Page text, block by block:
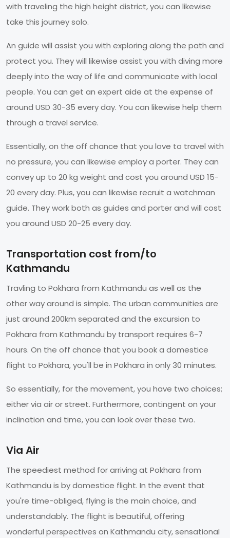
with traveling the high height district, you can likewise
take this journey solo.
An guide will assist you with exploring along the path and
protect you. They will likewise assist you with diving more
deeply into the way of life and communicate with local
people. You can get an expert aide at the expense of
around USD 30-35 every day. You can likewise help them
through a travel service.
Essentially, on the off chance that you love to travel with
no pressure, you can likewise employ a porter. They can
convey up to 20 kg weight and cost you around USD 15-
20 every day. Plus, you can likewise recruit a watchman
guide. They work both as guides and porter and will cost
you around USD 20-25 every day.
Transportation cost from/to
Kathmandu
Travling to Pokhara from Kathmandu as well as the
other way around is simple. The urban communities are
just around 200km separated and the excursion to
Pokhara from Kathmandu by transport requires 6-7
hours. On the off chance that you book a domestice
flight to Pokhara, you'll be in Pokhara in only 30 minutes.
So essentially, for the movement, you have two choices;
either via air or street. Furthermore, contingent on your
inclination and time, you can look over these two.
Via Air
The speediest method for arriving at Pokhara from
Kathmandu is by domestice flight. In the event that
you're time-obliged, flying is the main choice, and
understandably. The flight is beautiful, offering
wonderful perspectives on Kathmandu city, sensational